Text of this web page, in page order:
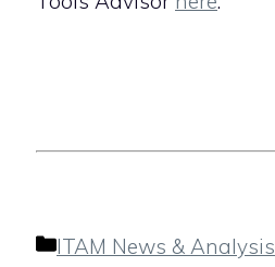
Categories
ITAM News & Analysis